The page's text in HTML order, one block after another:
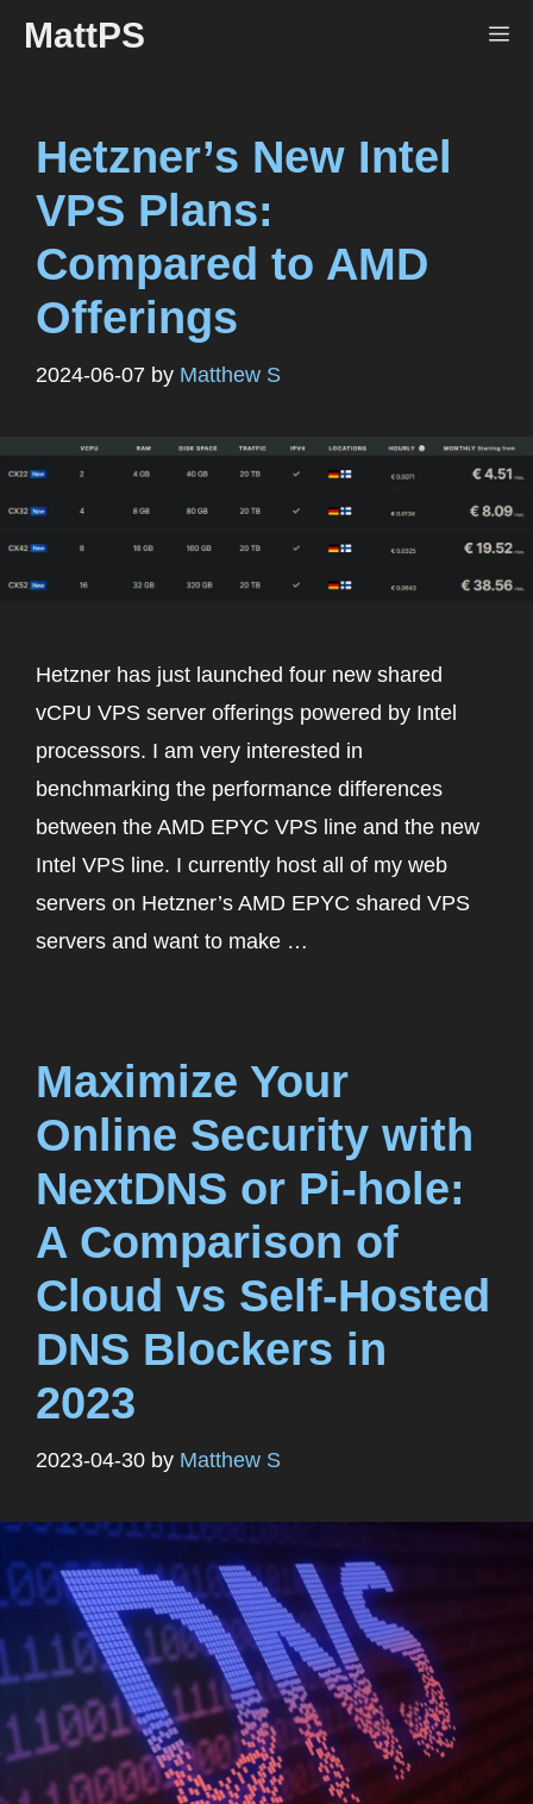
SkipMattPS
Hetzner’s New Intel
VPS Plans:
Compared to AMD
Offerings
2024-06-07 by Matthew S
Hetzner has just launched four new shared
vCPU VPS server offerings powered by Intel
processors. I am very interested in
benchmarking the performance differences
between the AMD EPYC VPS line and the new
Intel VPS line. I currently host all of my web
servers on Hetzner’s AMD EPYC shared VPS
servers and want to make …
Maximize Your
Online Security with
NextDNS or Pi-hole:
A Comparison of
Cloud vs Self-Hosted
DNS Blockers in
2023
2023-04-30 by Matthew S